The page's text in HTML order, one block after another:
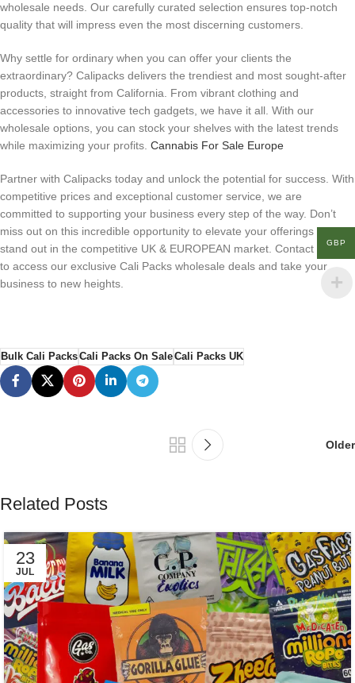
wholesale needs. Our carefully curated selection ensures top-notch
quality that will impress even the most discerning customers.
Why settle for ordinary when you can offer your clients the
extraordinary? Calipacks delivers the trendiest and most sought-after
products, straight from California. From vibrant clothing and
accessories to innovative tech gadgets, we have it all. With our
wholesale options, you can stock your shelves with the latest trends
while maximizing your profits. Cannabis For Sale Europe
Partner with Calipacks today and unlock the potential for success. With
competitive prices and exceptional customer service, we are
committed to supporting your business every step of the way. Don’t
miss out on this incredible opportunity to elevate your offerings and
stand out in the competitive UK & EUROPEAN market. Contact us now
to access our exclusive Cali Packs wholesale deals and take your
business to new heights.
Bulk Cali PacksCali Packs On SaleCali Packs UK
Older
Related Posts
23
JUL
GBP